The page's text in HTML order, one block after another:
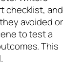
checklist, and
avoided or
to test a
This